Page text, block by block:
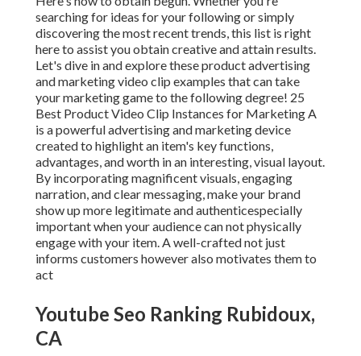
searching for ideas for your following or simply
discovering the most recent trends, this list is right
here to assist you obtain creative and attain results.
Let's dive in and explore these product advertising
and marketing video clip examples that can take
your marketing game to the following degree! 25
Best Product Video Clip Instances for Marketing A
is a powerful advertising and marketing device
created to highlight an item's key functions,
advantages, and worth in an interesting, visual layout.
By incorporating magnificent visuals, engaging
narration, and clear messaging, make your brand
show up more legitimate and authenticespecially
important when your audience can not physically
engage with your item. A well-crafted not just
informs customers however also motivates them to
act
Youtube Seo Ranking Rubidoux,
CA